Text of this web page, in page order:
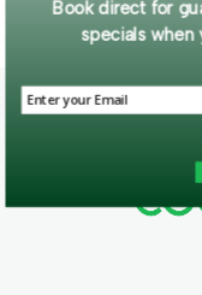
Book direct for
specials when